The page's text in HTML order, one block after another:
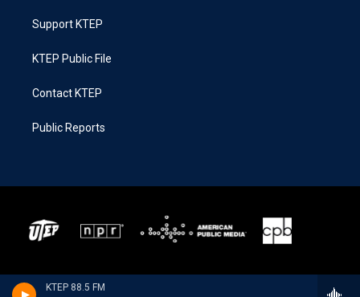
KTEP 88.5 FM
Support KTEP
KTEP Public File
Contact KTEP
Public Reports